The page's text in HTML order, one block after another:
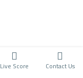
Live Score Contact Us